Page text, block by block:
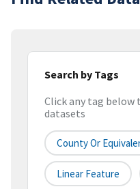
Search by Tags
Click any tag
datasets
County Or
Linear Feature